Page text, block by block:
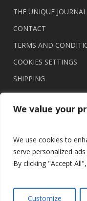
We value your
We use cookies to
serve personalized
By clicking "Accept
Customize
THE UNIQUE JOURNAL
CONTACT
TERMS AND
COOKIES SETTINGS
SHIPPING
© 2026 UNIQUE brasil.